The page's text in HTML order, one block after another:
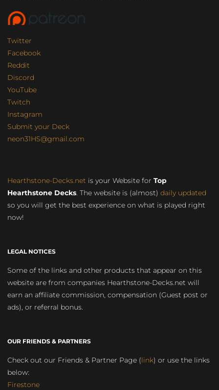
Twitter
Facebook
Reddit
Discord
YouTube
Twitch
Instagram
Submit your Deck
neon31HS@gmail.com
Hearthstone-Decks.net is your Website for Top
Hearthstone Decks. The website is (almost) daily updated
so you will get the best experience on what is played right
now!
LEGAL NOTICES
Some of the links and other products that appear on this
website are from companies Hearthstone-Decks.net will
earn an affiliate commission, compensation (Guest post or
ads), or referral bonus.
OUR FRIENDS & PARTNERS
Check out our Friends & Partner Page (link) or use the links
below:
Firestone